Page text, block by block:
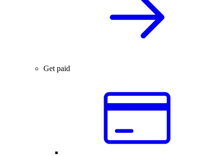
Get paid